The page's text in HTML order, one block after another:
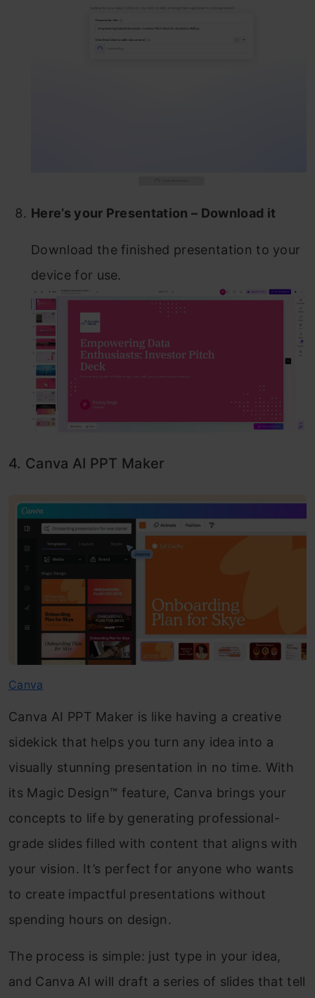
Here’s your Presentation – Download it
Download the finished presentation to your
device for use.
4. Canva AI PPT Maker
Canva
Canva AI PPT Maker is like having a creative
sidekick that helps you turn any idea into a
visually stunning presentation in no time. With
its Magic Design™ feature, Canva brings your
concepts to life by generating professional-
grade slides filled with content that aligns with
your vision. It’s perfect for anyone who wants
to create impactful presentations without
spending hours on design.
The process is simple: just type in your idea,
and Canva AI will draft a series of slides that tell